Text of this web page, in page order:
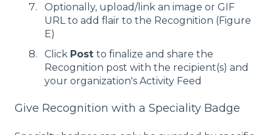
Optionally, upload/link an image or GIF
URL to add flair to the Recognition (Figure
E)
Click Post to finalize and share the
Recognition post with the recipient(s) and
your organization's Activity Feed
Give Recognition with a Speciality Badge